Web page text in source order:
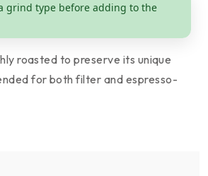
grind type before adding to the
roasted to preserve its unique
for both filter and espresso-